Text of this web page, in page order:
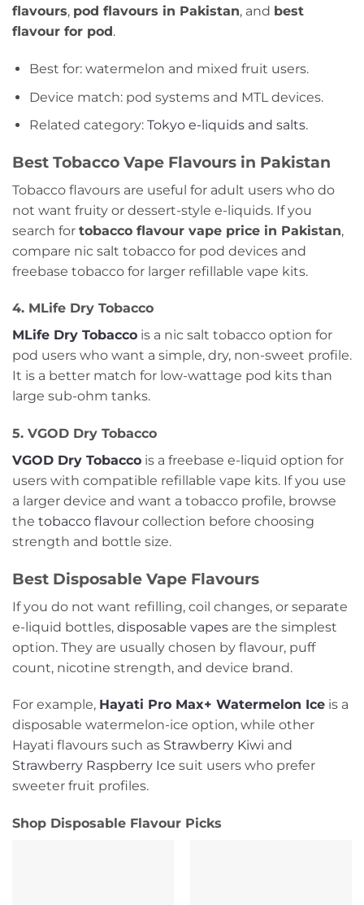
flavours, pod flavours in Pakistan, and best
flavour for pod .
Best for: watermelon and mixed fruit users.
Device match: pod systems and MTL devices.
Related category: Tokyo e-liquids and salts.
Best Tobacco Vape Flavours in Pakistan
Tobacco flavours are useful for adult users who do
not want fruity or dessert-style e-liquids. If you
search for tobacco flavour vape price in Pakistan,
compare nic salt tobacco for pod devices and
freebase tobacco for larger refillable vape kits.
4. MLife Dry Tobacco
MLife Dry Tobacco is a nic salt tobacco option for
pod users who want a simple, dry, non-sweet profile.
It is a better match for low-wattage pod kits than
large sub-ohm tanks.
5. VGOD Dry Tobacco
VGOD Dry Tobacco is a freebase e-liquid option for
users with compatible refillable vape kits. If you use
a larger device and want a tobacco profile, browse
the tobacco flavour collection before choosing
strength and bottle size.
Best Disposable Vape Flavours
If you do not want refilling, coil changes, or separate
e-liquid bottles, disposable vapes are the simplest
option. They are usually chosen by flavour, puff
count, nicotine strength, and device brand.
For example, Hayati Pro Max+ Watermelon Ice is a
disposable watermelon-ice option, while other
Hayati flavours such as Strawberry Kiwi and
Strawberry Raspberry Ice suit users who prefer
sweeter fruit profiles.
Shop Disposable Flavour Picks